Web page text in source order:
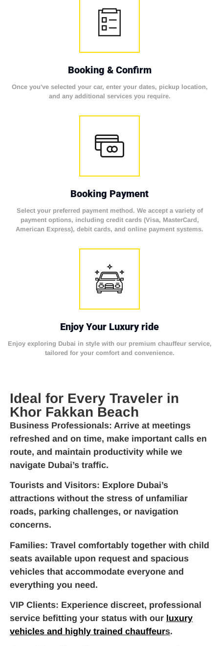
Booking & Confirm
Once you've selected your car, enter your dates, pickup location,
and any additional services you require.
Booking Payment
Select your preferred payment method. We accept a variety of
payment options, including credit cards (Visa, MasterCard,
American Express), debit cards, and online payment systems.
Enjoy Your Luxury ride
Enjoy exploring Dubai in style with our premium chauffeur service,
tailored for your comfort and convenience.
Ideal for Every Traveler in
Khor Fakkan Beach
Business Professionals: Arrive at meetings
refreshed and on time, make important calls en
route, and maintain productivity while we
navigate Dubai’s traffic.
Tourists and Visitors: Explore Dubai’s
attractions without the stress of unfamiliar
roads, parking challenges, or navigation
concerns.
Families: Travel comfortably together with child
seats available upon request and spacious
vehicles that accommodate everyone and
everything you need.
VIP Clients: Experience discreet, professional
service befitting your status with our luxury
vehicles and highly trained chauffeurs.